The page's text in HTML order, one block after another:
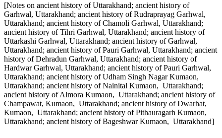
[Notes on ancient history of Uttarakhand; ancient history of
Garhwal, Uttarakhand; ancient history of Rudraprayag Garhwal,
Uttarakhand; ancient history of Chamoli Garhwal, Uttarakhand;
ancient history of Tihri Garhwal, Uttarakhand; ancient history of
Uttarkashi Garhwal, Uttarakhand; ancient history of Garhwal,
Uttarakhand; ancient history of Pauri Garhwal, Uttarakhand; ancient
history of Dehradun Garhwal, Uttarakhand; ancient history of
Hardwar Garhwal, Uttarakhand; ancient history of Pauri Garhwal,
Uttarakhand; ancient history of Udham Singh Nagar Kumaon,
Uttarakhand; ancient history of Nainital Kumaon, Uttarakhand;
ancient history of Almora Kumaon, Uttarakhand; ancient history of
Champawat, Kumaon, Uttarakhand; ancient history of Dwarhat,
Kumaon, Uttarakhand; ancient history of Pithauragarh Kumaon,
Uttarakhand; ancient history of Bageshwar Kumaon, Uttarakhand]